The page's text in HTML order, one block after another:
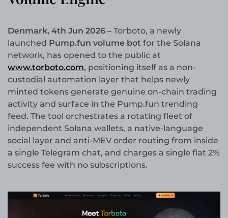
Denmark, 4th Jun 2026 – Torboto, a newly
launched Pump.fun volume bot for the Solana
network, has opened to the public at
www.torboto.com, positioning itself as a non-
custodial automation layer that helps newly
minted tokens generate genuine on-chain trading
activity and surface in the Pump.fun trending
feed. The tool orchestrates a rotating fleet of
independent Solana wallets, a native-language
social layer and anti-MEV order routing from inside
a single Telegram chat, and charges a single flat 2%
success fee with no subscriptions.